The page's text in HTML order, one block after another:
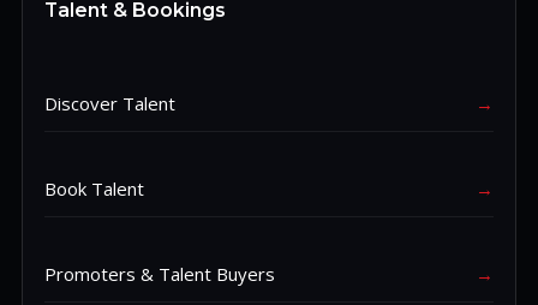
Talent & Bookings
Discover Talent →
Book Talent →
Promoters & Talent Buyers →